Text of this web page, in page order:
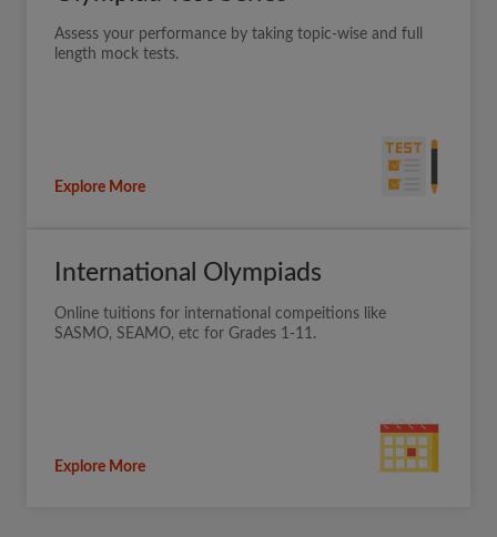
Assess your performance by taking topic-wise and full
length mock tests.
Explore More
International Olympiads
Online tuitions for international compeitions like
SASMO, SEAMO, etc for Grades 1-11.
Explore More